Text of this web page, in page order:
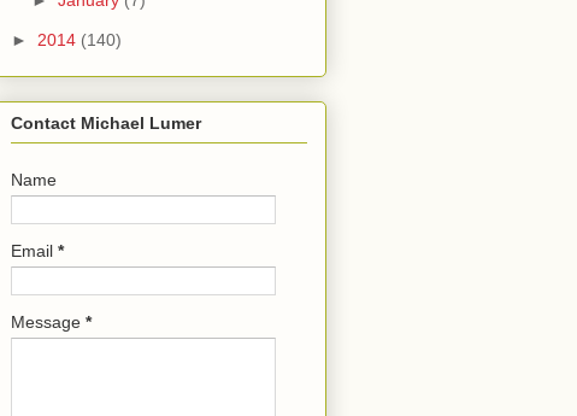
► 2014 (140)
Contact Michael Lumer
Name
Email *
Message *